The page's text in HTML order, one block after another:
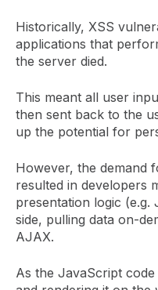
Historically, XSS
applications that
the server died.
This meant all user
then sent back to the
up the potential for
However, the demand
resulted in developers
presentation logic
side, pulling data on-
AJAX.
As the JavaScript